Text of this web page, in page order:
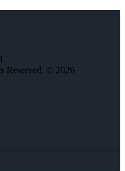
Reserved. © 2026